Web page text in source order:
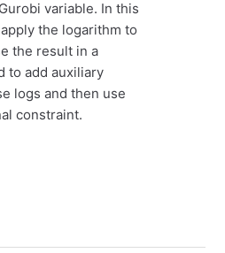
variable. In this
the logarithm to
the result in a
to add auxiliary
logs and then use
constraint.